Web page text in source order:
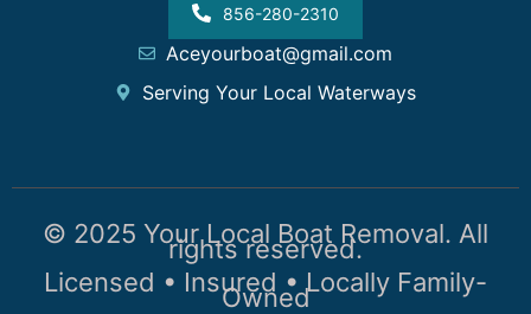
856-280-2310
Aceyourboat@gmail.com
Serving Your Local Waterways
© 2025 Your Local Boat Removal. All
rights reserved.
Licensed • Insured • Locally Family-
Owned